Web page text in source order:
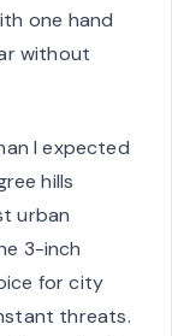
one hand
without
I expected
hills
urban
3-inch
for city
threats.